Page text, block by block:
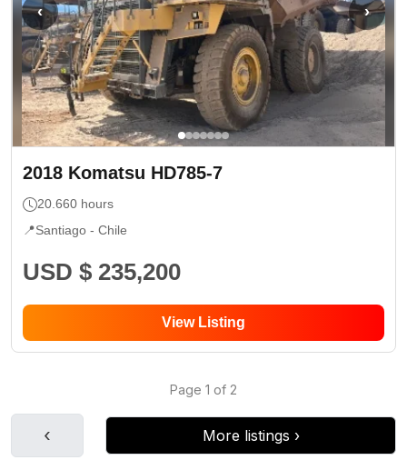
‹ ›
2018 Komatsu HD785-7
20.660 hours
📍Santiago - Chile
USD $ 235,200
View Listing
Page 1 of 2
‹ More listings ›